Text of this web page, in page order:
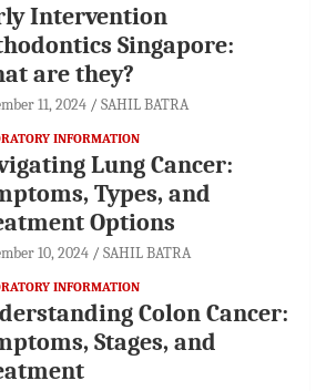
Intervention
Singapore:
are they?
11, 2024 SAHIL BATRA
INFORMATION
Lung Cancer:
Types, and
Options
10, 2024 SAHIL BATRA
INFORMATION
Colon Cancer:
Stages, and